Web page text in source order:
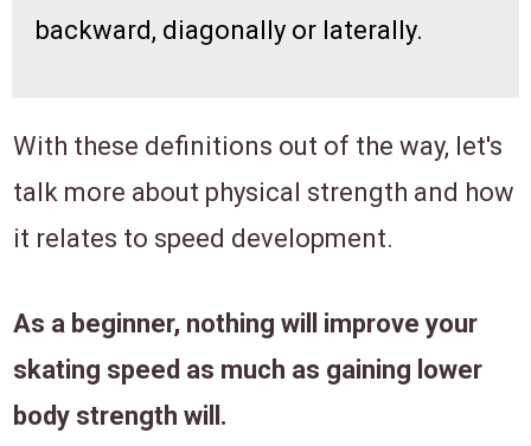
backward, diagonally or laterally.
With these definitions out of the way, let's
talk more about physical strength and how
it relates to speed development.
As a beginner, nothing will improve your
skating speed as much as gaining lower
body strength will.